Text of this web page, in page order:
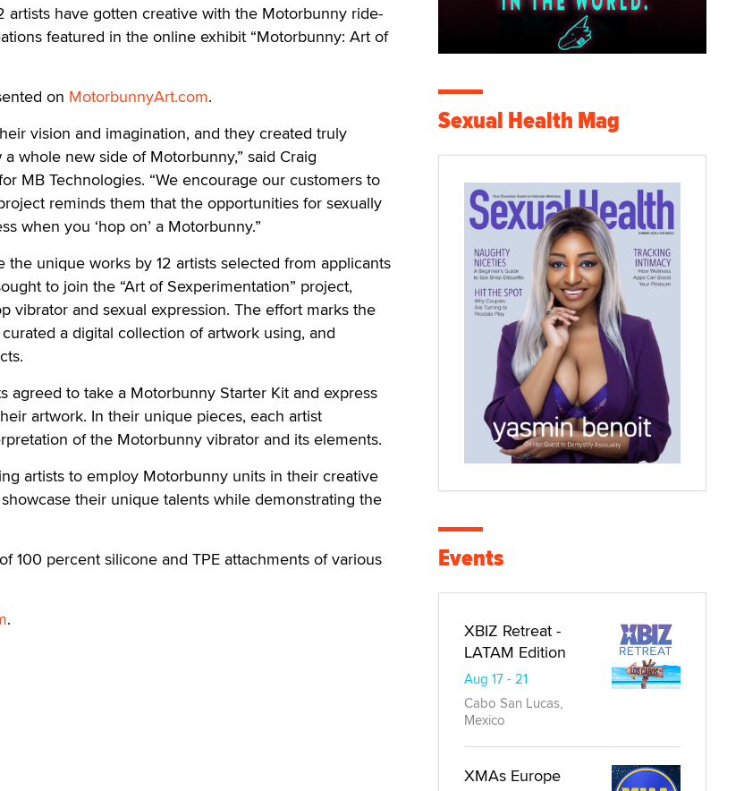
artists have gotten creative with the Motorbunny ride-
featured in the online exhibit “Motorbunny: Art of
on MotorbunnyArt.com.
vision and imagination, and they created truly
whole new side of Motorbunny,” said Craig
MB Technologies. “We encourage our customers to
reminds them that the opportunities for sexually
when you ‘hop on’ a Motorbunny.”
unique works by 12 artists selected from applicants
to join the “Art of Sexperimentation” project,
vibrator and sexual expression. The effort marks the
a digital collection of artwork using, and
agreed to take a Motorbunny Starter Kit and express
artwork. In their unique pieces, each artist
of the Motorbunny vibrator and its elements.
artists to employ Motorbunny units in their creative
their unique talents while demonstrating the
100 percent silicone and TPE attachments of various
.
Sexual Health Mag
Events
XBIZ Retreat -
LATAM Edition
Aug 17 - 21
Cabo San Lucas,
Mexico
XMAs Europe